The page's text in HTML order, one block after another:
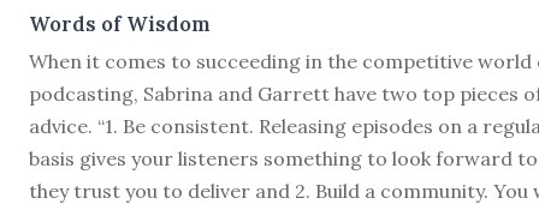
Words of Wisdom
When it comes to succeeding in the competitive world
podcasting, Sabrina and Garrett have two top pieces
advice. “1. Be consistent. Releasing episodes on a
basis gives your listeners something to look forward
they trust you to deliver and 2. Build a community. You